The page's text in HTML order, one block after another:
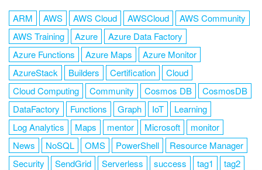
ARM AWS AWS Cloud AWSCloud
AWS Community
AWS Training
Azure
Azure Data Factory
Azure Functions
Azure Maps
Azure Monitor
AzureStack
Builders Certification
Cloud
Cloud Computing
Community Cosmos DB
CosmosDB
DataFactory
Functions Graph IoT
Learning
Log Analytics
Maps mentor Microsoft
monitor
News
NoSQL OMS PowerShell
Resource Manager
Security
SendGrid Serverless success tag1
tag2